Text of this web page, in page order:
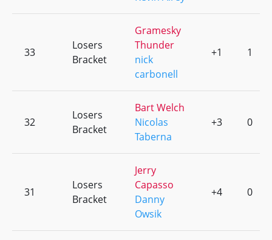
33
Losers
Bracket
Gramesky
Thunder
nick
carbonell
+1 1
32
Losers
Bracket
Bart Welch
Nicolas
Taberna
+3 0
31
Losers
Bracket
Jerry
Capasso
Danny
Owsik
+4 0